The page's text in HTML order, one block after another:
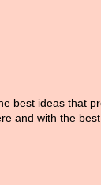
best ideas that
and with the